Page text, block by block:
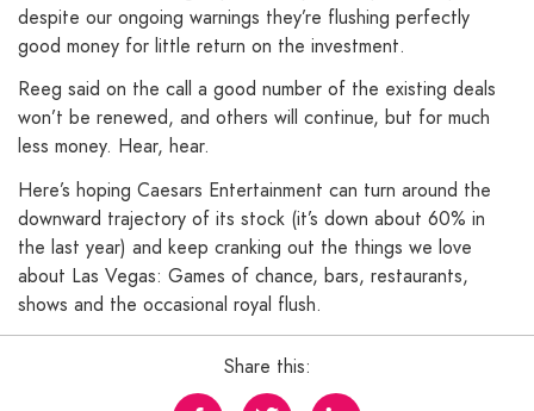
despite our ongoing warnings they’re flushing perfectly
good money for little return on the investment.
Reeg said on the call a good number of the existing deals
won’t be renewed, and others will continue, but for much
less money. Hear, hear.
Here’s hoping Caesars Entertainment can turn around the
downward trajectory of its stock (it’s down about 60% in
the last year) and keep cranking out the things we love
about Las Vegas: Games of chance, bars, restaurants,
shows and the occasional royal flush.
Share this: